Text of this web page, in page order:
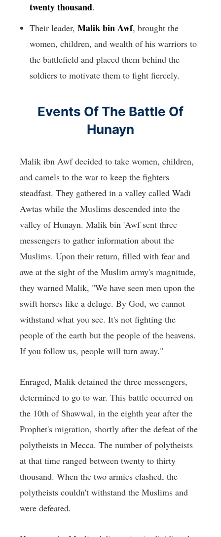
twenty thousand.
Their leader, Malik bin Awf, brought the
women, children, and wealth of his warriors to
the battlefield and placed them behind the
soldiers to motivate them to fight fiercely.
Events Of The Battle Of
Hunayn
Malik ibn Awf decided to take women, children,
and camels to the war to keep the fighters
steadfast. They gathered in a valley called Wadi
Awtas while the Muslims descended into the
valley of Hunayn. Malik bin 'Awf sent three
messengers to gather information about the
Muslims. Upon their return, filled with fear and
awe at the sight of the Muslim army's magnitude,
they warned Malik, "We have seen men upon the
swift horses like a deluge. By God, we cannot
withstand what you see. It's not fighting the
people of the earth but the people of the heavens.
If you follow us, people will turn away."
Enraged, Malik detained the three messengers,
determined to go to war. This battle occurred on
the 10th of Shawwal, in the eighth year after the
Prophet's migration, shortly after the defeat of the
polytheists in Mecca. The number of polytheists
at that time ranged between twenty to thirty
thousand. When the two armies clashed, the
polytheists couldn't withstand the Muslims and
were defeated.